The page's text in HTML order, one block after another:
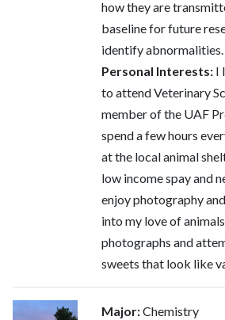
how they are
baseline for future
identify abnormalities.
Personal Interests:I
to attend Veterinary
member of the UAF
spend a few hours
at the local animal
low income spay and
enjoy photography
into my love of
photographs and
sweets that look like
Major:Chemistry